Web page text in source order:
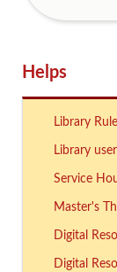
Helps
Library
Library
Service
Master's
Digital
Digital